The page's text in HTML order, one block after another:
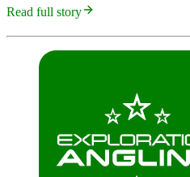
Read full story